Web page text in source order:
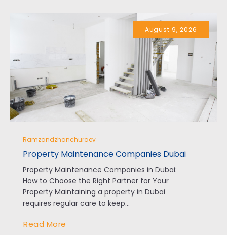
August 9, 2026
Ramzandzhanchuraev
Property Maintenance Companies Dubai
Property Maintenance Companies in Dubai:
How to Choose the Right Partner for Your
Property Maintaining a property in Dubai
requires regular care to keep...
Read More